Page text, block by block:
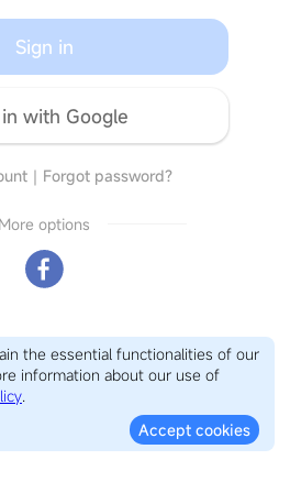
Sign in
with Google
｜ Forgot password?
More options
the essential functionalities of our
information about our use of
.
Accept cookies